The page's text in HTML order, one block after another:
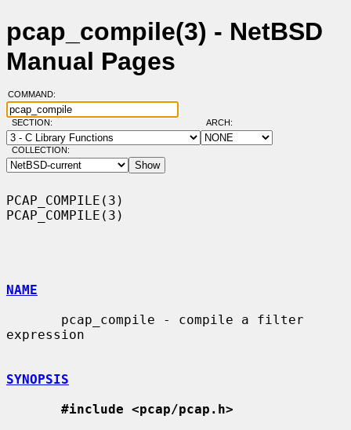
pcap_compile(3) - NetBSD
Manual Pages
COMMAND:
SECTION: ARCH:
COLLECTION:
PCAP_COMPILE(3)
PCAP_COMPILE(3)
NAME
expression
SYNOPSIS
#include <pcap/pcap.h>